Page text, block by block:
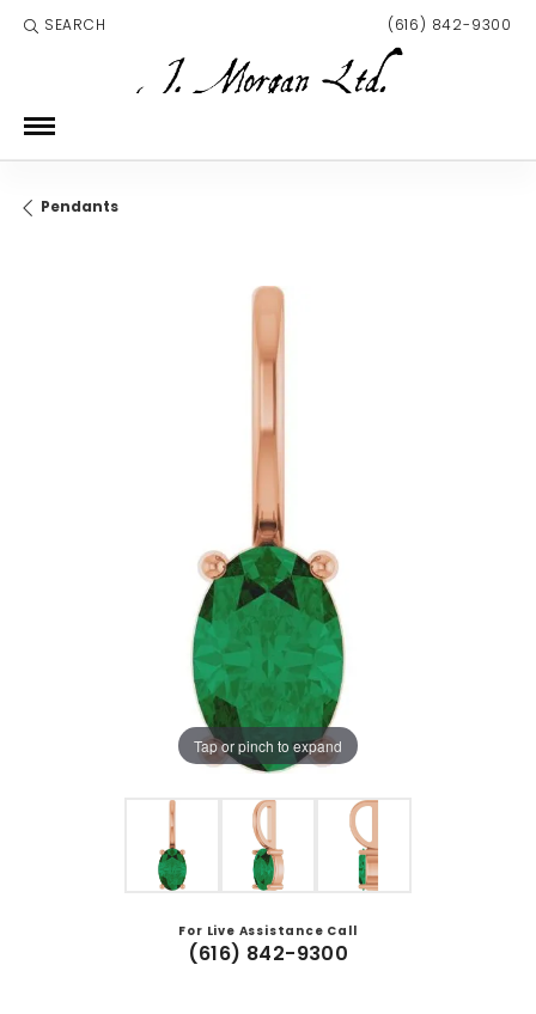
SEARCH
TOGGLE TOOLBAR SEARCH MENU (616) 842-9300
Pendants
Tap or pinch to expand
For Live Assistance Call
(616) 842-9300